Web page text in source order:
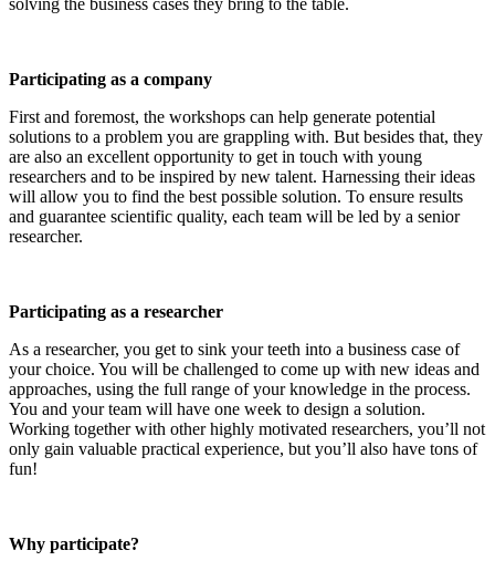
solving the business cases they bring to the table.
Participating as a company
First and foremost, the workshops can help generate potential
solutions to a problem you are grappling with. But besides that, they
are also an excellent opportunity to get in touch with young
researchers and to be inspired by new talent. Harnessing their ideas
will allow you to find the best possible solution. To ensure results
and guarantee scientific quality, each team will be led by a senior
researcher.
Participating as a researcher
As a researcher, you get to sink your teeth into a business case of
your choice. You will be challenged to come up with new ideas and
approaches, using the full range of your knowledge in the process.
You and your team will have one week to design a solution.
Working together with other highly motivated researchers, you’ll not
only gain valuable practical experience, but you’ll also have tons of
fun!
Why participate?